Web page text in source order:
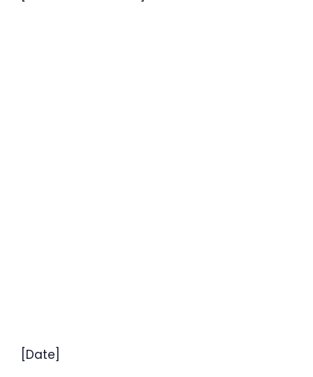
[Date]